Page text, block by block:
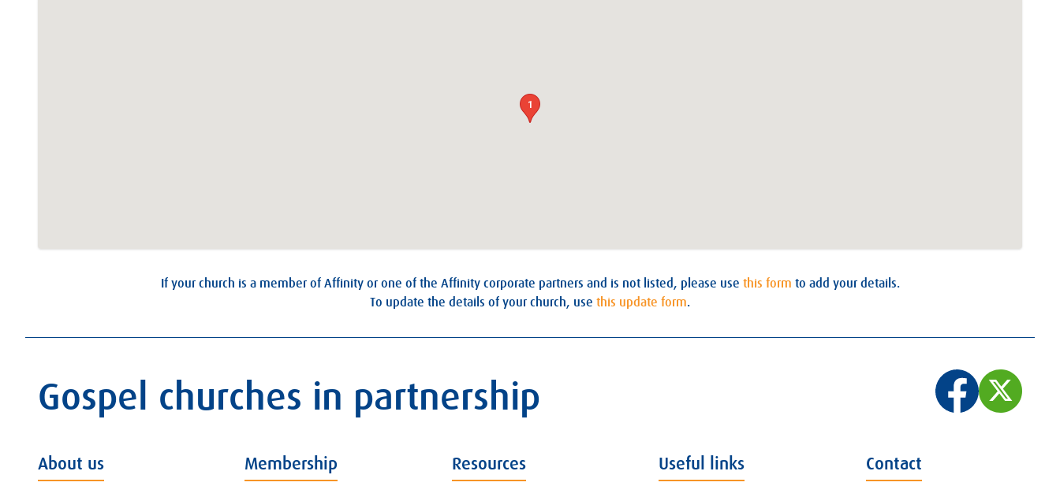
1
If your church is a member of Affinity or one of the Affinity corporate partners and is not listed, please use this form to add your details.
To update the details of your church, use this update form.
Gospel churches in partnership
About us Membership Resources Useful links Contact